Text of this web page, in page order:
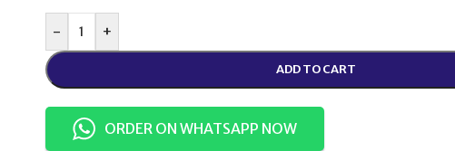
- +
ADD TO CART
ORDER ON WHATSAPP NOW